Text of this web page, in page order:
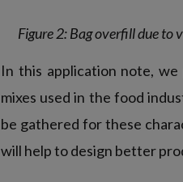
Figure 2: Bag overfill due to
In this application note,
mixes used in the food
be gathered for these
will help to design better